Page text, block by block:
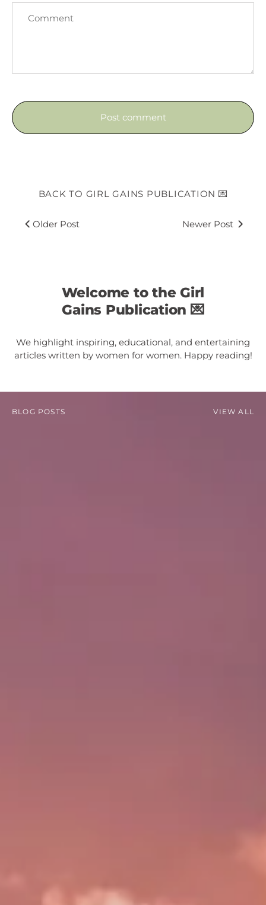
BACK TO GIRL GAINS PUBLICATION 💌
Older Post Newer Post
Welcome to the Girl
Gains Publication 💌
We highlight inspiring, educational, and entertaining
articles written by women for women. Happy reading!
BLOG POSTS VIEW ALL